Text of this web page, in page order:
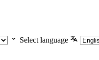
Select language